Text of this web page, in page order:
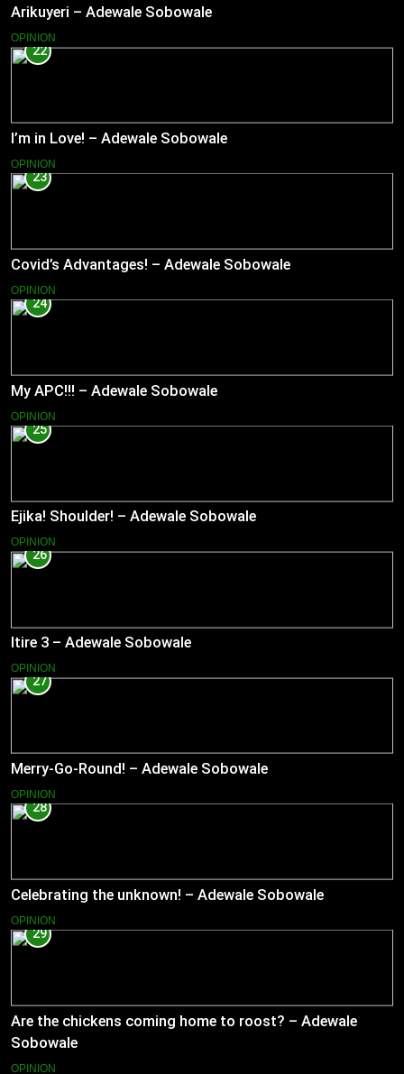
Arikuyeri – Adewale Sobowale
OPINION
22
I’m in Love! – Adewale Sobowale
OPINION
23
Covid’s Advantages! – Adewale Sobowale
OPINION
24
My APC!!! – Adewale Sobowale
OPINION
25
Ejika! Shoulder! – Adewale Sobowale
OPINION
26
Itire 3 – Adewale Sobowale
OPINION
27
Merry-Go-Round! – Adewale Sobowale
OPINION
28
Celebrating the unknown! – Adewale Sobowale
OPINION
29
Are the chickens coming home to roost? – Adewale
Sobowale
OPINION